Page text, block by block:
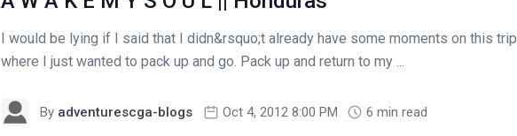
I would be lying if I said that I didn&rsquo;t already have some moments on this trip
where I just wanted to pack up and go. Pack up and return to my ...
By adventurescga-blogs Oct 4, 2012 8:00 PM 6 min read